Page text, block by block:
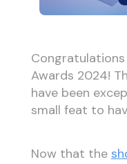
Awards 2024!
have been
small feat to
Now that the